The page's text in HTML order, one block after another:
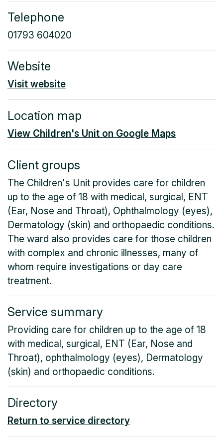
Telephone
01793 604020
Website
Visit website
Location map
View Children's Unit on Google Maps
Client groups
The Children's Unit provides care for children
up to the age of 18 with medical, surgical, ENT
(Ear, Nose and Throat), Ophthalmology (eyes),
Dermatology (skin) and orthopaedic conditions.
The ward also provides care for those children
with complex and chronic illnesses, many of
whom require investigations or day care
treatment.
Service summary
Providing care for children up to the age of 18
with medical, surgical, ENT (Ear, Nose and
Throat), ophthalmology (eyes), Dermatology
(skin) and orthopaedic conditions.
Directory
Return to service directory